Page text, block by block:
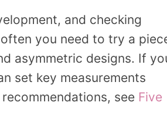
and checking
you need to try a
asymmetric designs. If
set key measurements
see Five